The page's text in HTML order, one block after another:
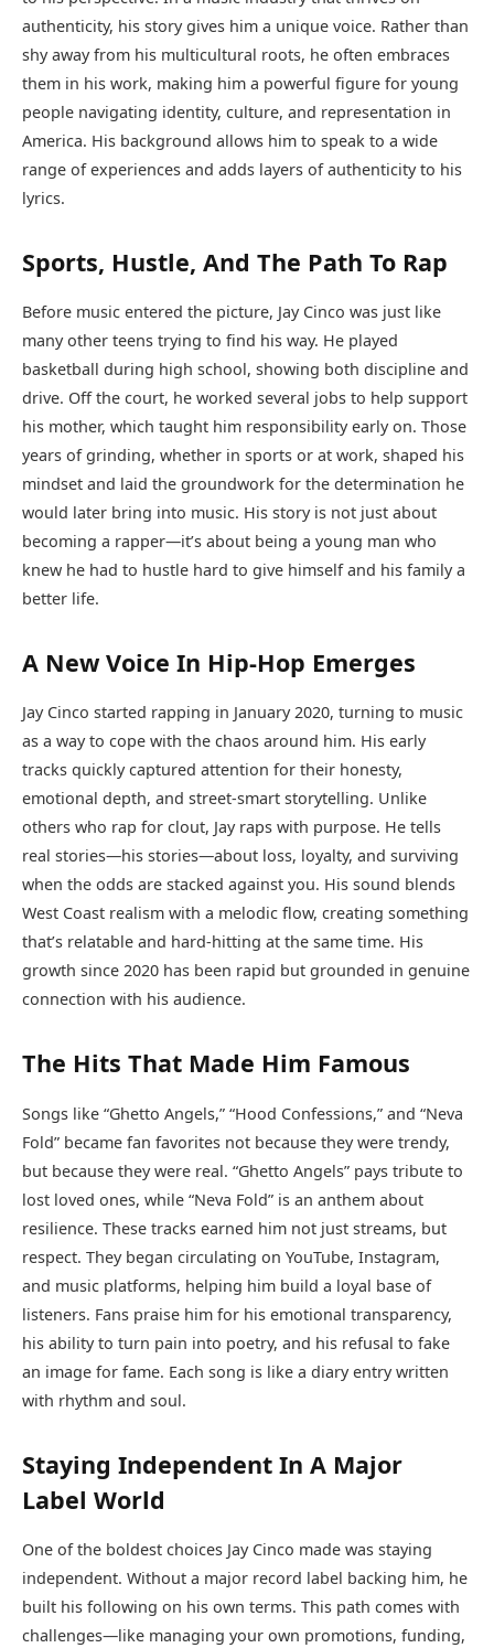
authenticity, his story gives him a unique voice. Rather than
shy away from his multicultural roots, he often embraces
them in his work, making him a powerful figure for young
people navigating identity, culture, and representation in
America. His background allows him to speak to a wide
range of experiences and adds layers of authenticity to his
lyrics.
Sports, Hustle, And The Path To Rap
Before music entered the picture, Jay Cinco was just like
many other teens trying to find his way. He played
basketball during high school, showing both discipline and
drive. Off the court, he worked several jobs to help support
his mother, which taught him responsibility early on. Those
years of grinding, whether in sports or at work, shaped his
mindset and laid the groundwork for the determination he
would later bring into music. His story is not just about
becoming a rapper—it’s about being a young man who
knew he had to hustle hard to give himself and his family a
better life.
A New Voice In Hip-Hop Emerges
Jay Cinco started rapping in January 2020, turning to music
as a way to cope with the chaos around him. His early
tracks quickly captured attention for their honesty,
emotional depth, and street-smart storytelling. Unlike
others who rap for clout, Jay raps with purpose. He tells
real stories—his stories—about loss, loyalty, and surviving
when the odds are stacked against you. His sound blends
West Coast realism with a melodic flow, creating something
that’s relatable and hard-hitting at the same time. His
growth since 2020 has been rapid but grounded in genuine
connection with his audience.
The Hits That Made Him Famous
Songs like “Ghetto Angels,” “Hood Confessions,” and “Neva
Fold” became fan favorites not because they were trendy,
but because they were real. “Ghetto Angels” pays tribute to
lost loved ones, while “Neva Fold” is an anthem about
resilience. These tracks earned him not just streams, but
respect. They began circulating on YouTube, Instagram,
and music platforms, helping him build a loyal base of
listeners. Fans praise him for his emotional transparency,
his ability to turn pain into poetry, and his refusal to fake
an image for fame. Each song is like a diary entry written
with rhythm and soul.
Staying Independent In A Major
Label World
One of the boldest choices Jay Cinco made was staying
independent. Without a major record label backing him, he
built his following on his own terms. This path comes with
challenges—like managing your own promotions, funding,